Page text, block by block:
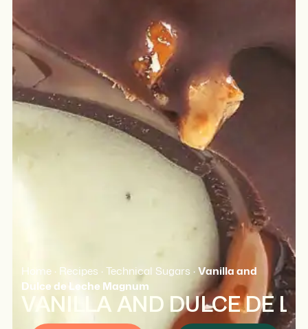
Home · Recipes ·Technical Sugars ·Vanilla and
Dulce de Leche Magnum
VANILLA AND DULCE DE